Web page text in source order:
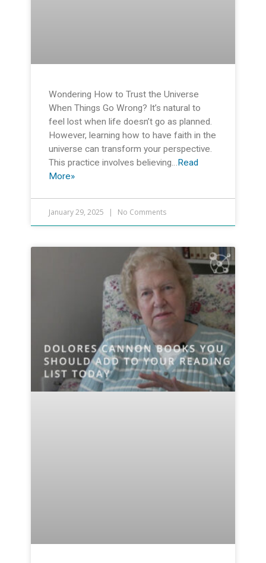
Wondering How to Trust the Universe
When Things Go Wrong? It’s natural to
feel lost when life doesn’t go as planned.
However, learning how to have faith in the
universe can transform your perspective.
This practice involves believing…Read
More»
January 29, 2025 No Comments